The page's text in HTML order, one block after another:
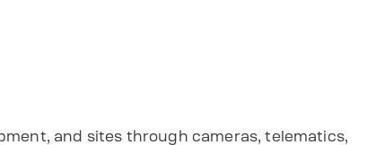
and sites through cameras, telematics,